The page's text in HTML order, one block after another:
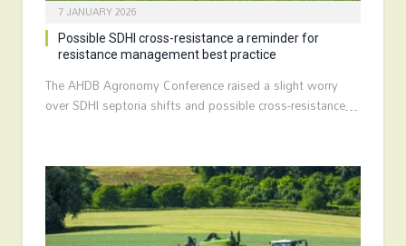
7 JANUARY 2026
Possible SDHI cross-resistance a reminder for
resistance management best practice
The AHDB Agronomy Conference raised a slight worry
over SDHI septoria shifts and possible cross-resistance…